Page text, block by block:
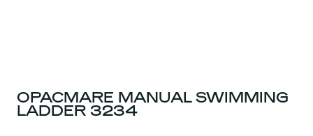
OPACMARE MANUAL SWIMMING
LADDER 3234